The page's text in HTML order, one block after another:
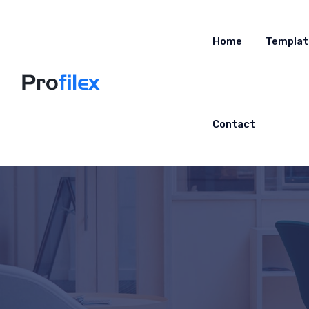
Home
Contact